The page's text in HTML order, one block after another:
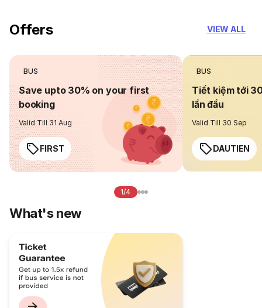
Offers VIEW ALL
BUS
Save upto 30% on your first
booking
Valid Till 31 Aug
FIRST
BUS
Tiết kiệm tới
lần đầu
Valid Till 30 Sep
DAUTIEN
1/4
What's new